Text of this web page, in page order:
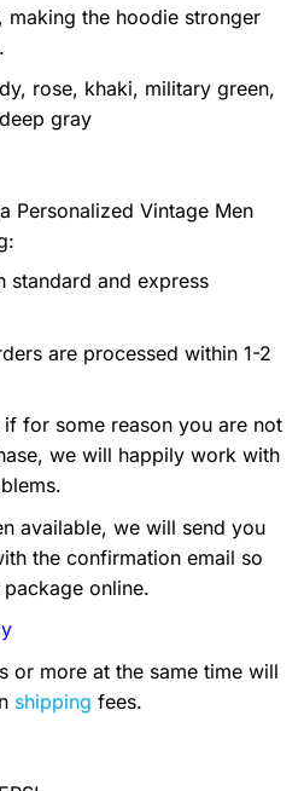
making the hoodie stronger
rose, khaki, military green,
gray
Personalized Vintage Men
standard and express
are processed within 1-2
if for some reason you are not
we will happily work with
available, we will send you
the confirmation email so
online.
or more at the same time will
shipping fees.